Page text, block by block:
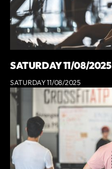
SATURDAY 11/08/2025
SATURDAY 11/08/2025